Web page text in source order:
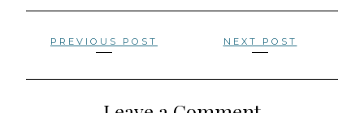
Posts
navigation
PREVIOUS POST NEXT POST